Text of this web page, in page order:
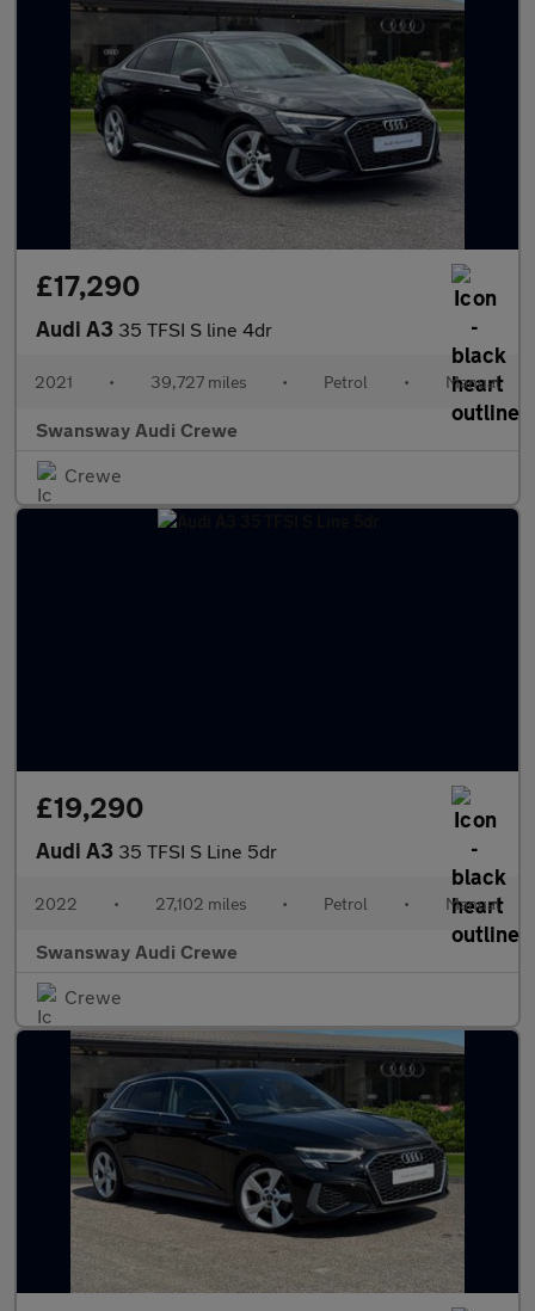
£17,290
Audi A3 35 TFSI S line 4dr
2021 • 39,727 miles • Petrol • Manual
Swansway Audi Crewe
Crewe
£19,290
Audi A3 35 TFSI S Line 5dr
2022 • 27,102 miles • Petrol • Manual
Swansway Audi Crewe
Crewe